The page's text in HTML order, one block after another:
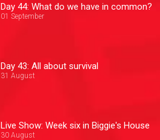
Day 44: What do we have in common?
01 September
Day 43: All about survival
31 August
Live Show: Week six in Biggie's House
30 August